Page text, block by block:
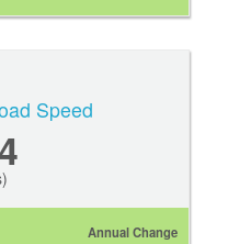
Speed
Annual Change